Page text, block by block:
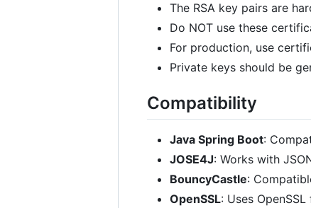
The RSA key pairs are
Do NOT use these
For production, use
Private keys should be
Compatibility
Java Spring Boot:
JOSE4J: Works with
BouncyCastle:
OpenSSL: Uses